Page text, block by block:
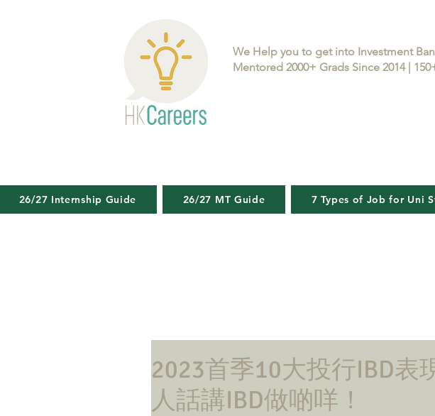
We Help you to get into Investment
Mentored 2000+ Grads Since 2014 |
26/27 Internship Guide 26/27 MT Guide 7 Types of Job for Uni
2023首季10大投行IBD表
人話講IBD做啲咩！